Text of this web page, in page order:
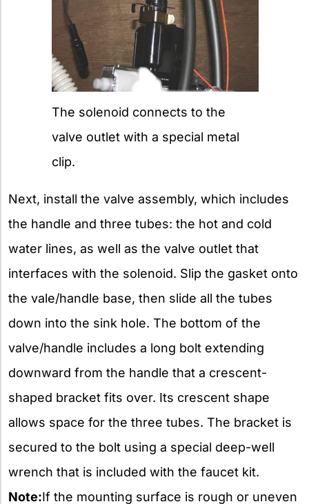
The solenoid connects to the
valve outlet with a special metal
clip.
Next, install the valve assembly, which includes
the handle and three tubes: the hot and cold
water lines, as well as the valve outlet that
interfaces with the solenoid. Slip the gasket onto
the vale/handle base, then slide all the tubes
down into the sink hole. The bottom of the
valve/handle includes a long bolt extending
downward from the handle that a crescent-
shaped bracket fits over. Its crescent shape
allows space for the three tubes. The bracket is
secured to the bolt using a special deep-well
wrench that is included with the faucet kit.
Note:If the mounting surface is rough or uneven